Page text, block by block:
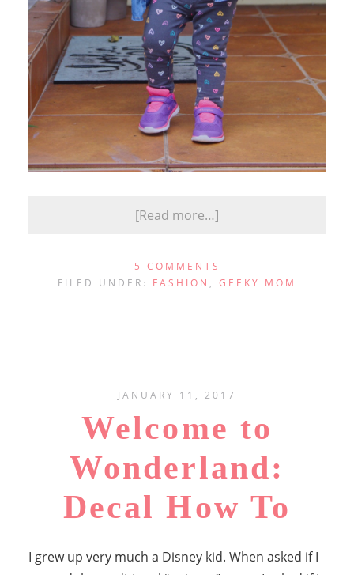
[Read more…]
5 COMMENTS
FILED UNDER: FASHION , GEEKY MOM
JANUARY 11, 2017
Welcome to
Wonderland:
Decal How To
I grew up very much a Disney kid. When asked if I